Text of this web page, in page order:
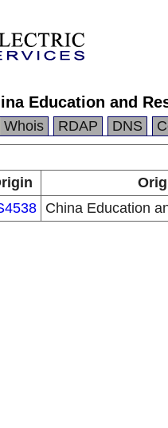
Education and
Whois RDAP DNS
China Education